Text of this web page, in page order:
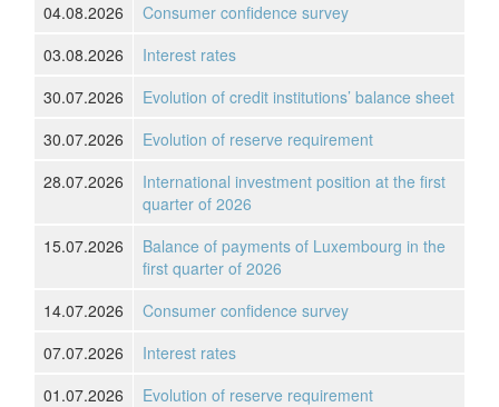
04.08.2026
Consumer confidence survey
03.08.2026
Interest rates
30.07.2026
Evolution of credit institutions’ balance sheet
30.07.2026
Evolution of reserve requirement
28.07.2026
International investment position at the first
quarter of 2026
15.07.2026
Balance of payments of Luxembourg in the
first quarter of 2026
14.07.2026
Consumer confidence survey
07.07.2026
Interest rates
01.07.2026
Evolution of reserve requirement